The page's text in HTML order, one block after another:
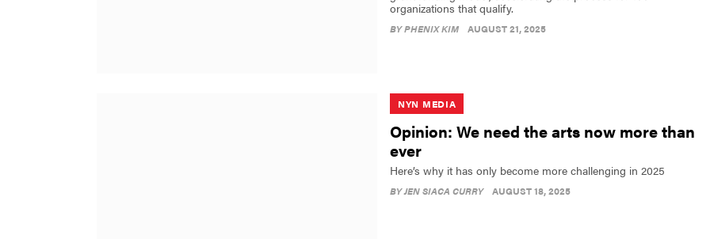
organizations that qualify.
BYPHENIX KIM AUGUST 21, 2025
NYN MEDIA
Opinion: We need the arts now more than
ever
Here’s why it has only become more challenging in 2025
BYJEN SIACA CURRY AUGUST 18, 2025